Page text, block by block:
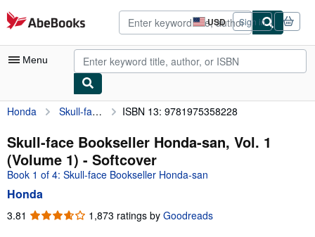
Skip to main content
AbeBooks.com USD
Site
shopping
preferences
Sign in
Menu
My Account
My Purchases
Advanced Search
Browse Collections
Rare Books
Honda Skull-face Bookseller Honda-san, Vol. 1 (Volume 1) ISBN 13: 9781975358228
Skull-face Bookseller Honda-san, Vol. 1
(Volume 1) - Softcover
Book 1 of 4: Skull-face Bookseller Honda-san
Honda
3.81 3.81
1,873 ratings by Goodreads